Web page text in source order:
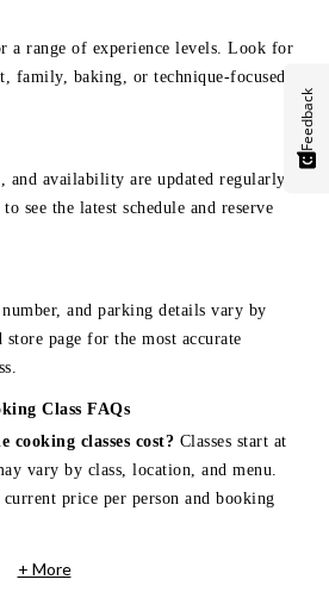
a range of experience levels. Look for
family, baking, or technique-focused
and availability are updated regularly.
see the latest schedule and reserve
and parking details vary by
page for the most accurate
Class FAQs
cooking classes cost? Classes start at
vary by class, location, and menu.
price per person and booking
+ More
Feedback